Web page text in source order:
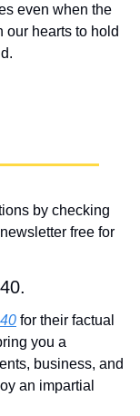
even when the
our hearts to hold
by checking
free for
for their factual
you a
business, and
an impartial